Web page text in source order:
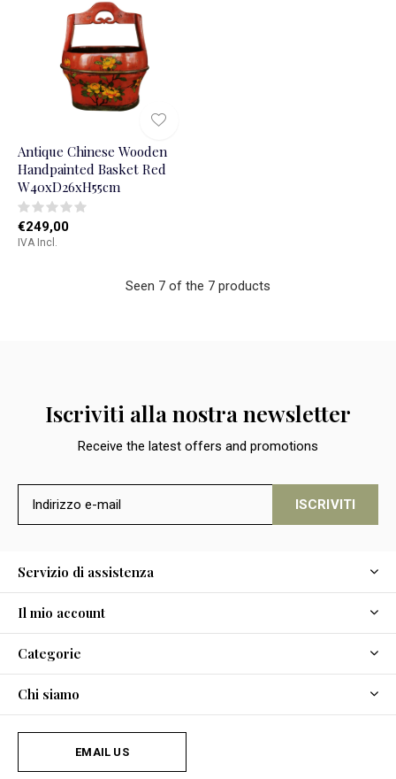
Antique Chinese Wooden
Handpainted Basket Red
W40xD26xH55cm
€249,00
IVA Incl.
Seen 7 of the 7 products
Iscriviti alla nostra newsletter
Receive the latest offers and promotions
ISCRIVITI
Servizio di assistenza
Il mio account
Categorie
Chi siamo
EMAIL US